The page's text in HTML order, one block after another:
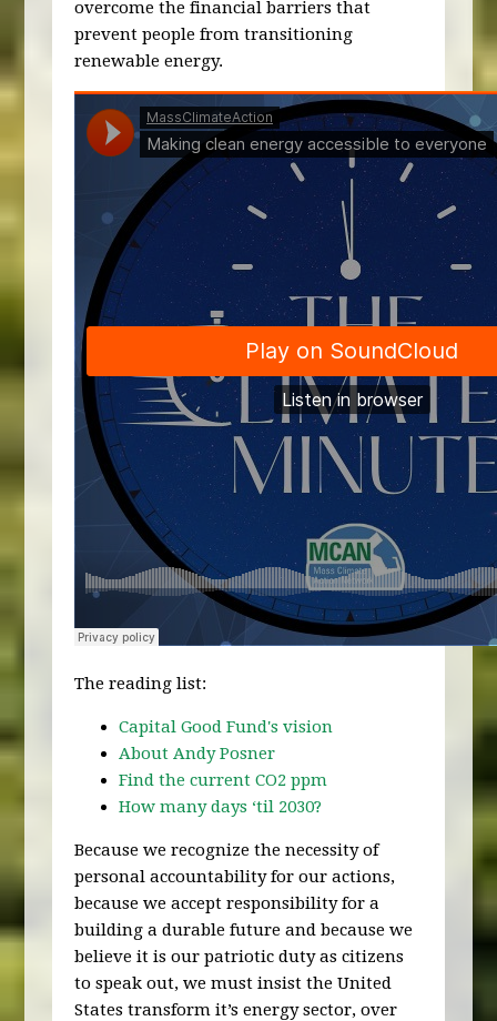
overcome the financial barriers that
prevent people from transitioning
renewable energy.
The reading list:
Capital Good Fund's vision
About Andy Posner
Find the current CO2 ppm
How many days ‘til 2030?
Because we recognize the necessity of
personal accountability for our actions,
because we accept responsibility for a
building a durable future and because we
believe it is our patriotic duty as citizens
to speak out, we must insist the United
States transform it’s energy sector, over